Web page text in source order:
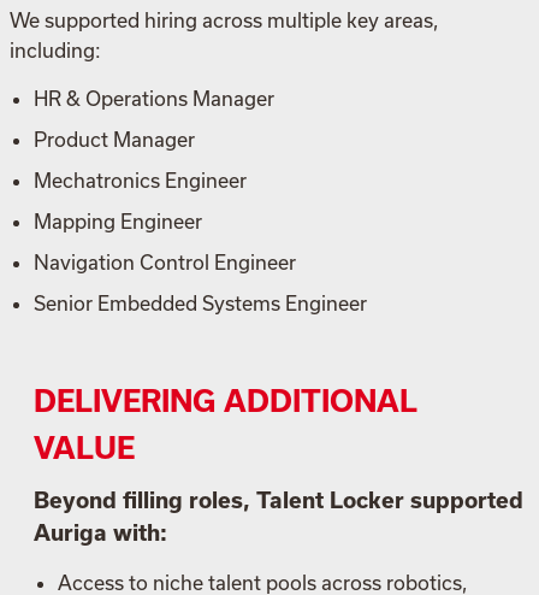
We supported hiring across multiple key areas,
including:
HR & Operations Manager
Product Manager
Mechatronics Engineer
Mapping Engineer
Navigation Control Engineer
Senior Embedded Systems Engineer
DELIVERING ADDITIONAL
VALUE
Beyond filling roles, Talent Locker supported
Auriga with:
Access to niche talent pools across robotics,